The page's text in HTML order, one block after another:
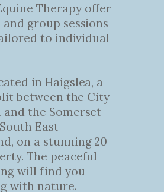
Therapy offer
group sessions
to individual
in Haigslea, a
between the City
and the Somerset
East
on a stunning 20
The peaceful
will find you
with nature.